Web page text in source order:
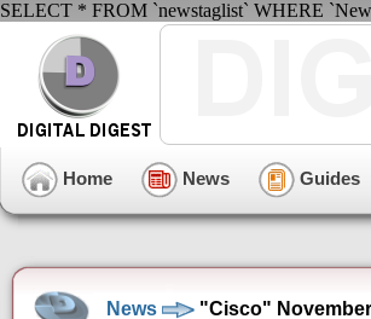
SELECT * FROM `newstaglist` WHERE
Home News Guides
News "Cisco"